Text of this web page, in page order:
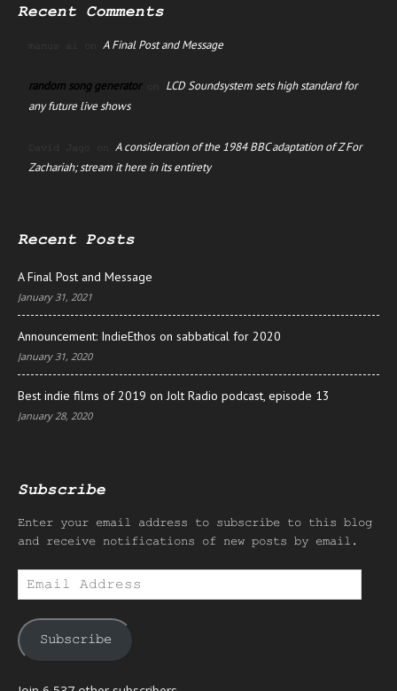
Recent Comments
manus ai on A Final Post and Message
random song generatoron LCD Soundsystem sets high standard for
any future live shows
David Jago on A consideration of the 1984 BBC adaptation of Z For
Zachariah; stream it here in its entirety
Recent Posts
A Final Post and Message
January 31, 2021
Announcement: IndieEthos on sabbatical for 2020
January 31, 2020
Best indie films of 2019 on Jolt Radio podcast, episode 13
January 28, 2020
Subscribe
Enter your email address to subscribe to this blog
and receive notifications of new posts by email.
Email
Address
Subscribe